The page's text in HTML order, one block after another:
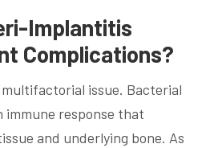
Implantitis
Complications?
issue. Bacterial
response that
and underlying bone. As